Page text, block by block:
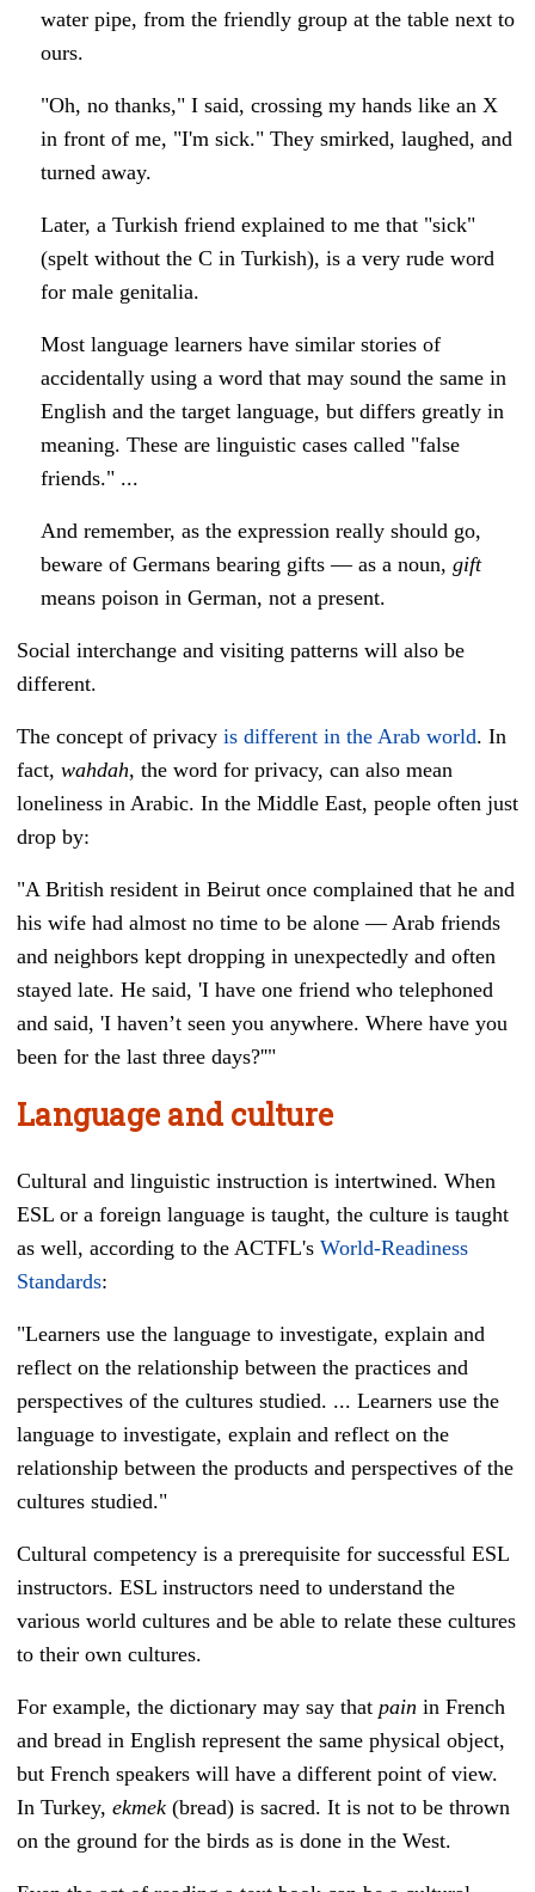
water pipe, from the friendly group at the table next to
ours.
"Oh, no thanks," I said, crossing my hands like an X
in front of me, "I'm sick." They smirked, laughed, and
turned away.
Later, a Turkish friend explained to me that "sick"
(spelt without the C in Turkish), is a very rude word
for male genitalia.
Most language learners have similar stories of
accidentally using a word that may sound the same in
English and the target language, but differs greatly in
meaning. These are linguistic cases called "false
friends." ...
And remember, as the expression really should go,
beware of Germans bearing gifts — as a noun, gift
means poison in German, not a present.
Social interchange and visiting patterns will also be
different.
The concept of privacy is different in the Arab world. In
fact, wahdah, the word for privacy, can also mean
loneliness in Arabic. In the Middle East, people often just
drop by:
"A British resident in Beirut once complained that he and
his wife had almost no time to be alone—Arab friends
and neighbors kept dropping in unexpectedly and often
stayed late. He said, 'I have one friend who telephoned
and said, 'I haven’t seen you anywhere. Where have you
been for the last three days?''"
Language and culture
Cultural and linguistic instruction is intertwined. When
ESL or a foreign language is taught, the culture is taught
as well, according to the ACTFL's World-Readiness
Standards:
"Learners use the language to investigate, explain and
reflect on the relationship between the practices and
perspectives of the cultures studied. ... Learners use the
language to investigate, explain and reflect on the
relationship between the products and perspectives of the
cultures studied."
Cultural competency is a prerequisite for successful ESL
instructors. ESL instructors need to understand the
various world cultures and be able to relate these cultures
to their own cultures.
For example, the dictionary may say that pain in French
and bread in English represent the same physical object,
but French speakers will have a different point of view.
In Turkey, ekmek (bread) is sacred. It is not to be thrown
on the ground for the birds as is done in the West.